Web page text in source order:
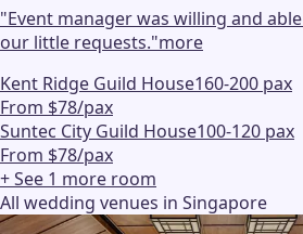
"Event manager was willing and
our little requests."more
Kent Ridge Guild House160-200 pax
From $78/pax
Suntec City Guild House100-120 pax
From $78/pax
+ See 1 more room
All wedding venues in Singapore